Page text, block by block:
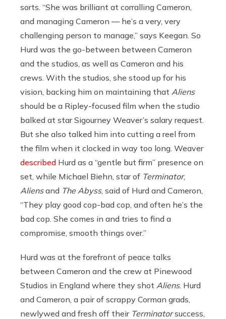
sorts. “She was brilliant at corralling Cameron,
and managing Cameron — he’s a very, very
challenging person to manage,” says Keegan. So
Hurd was the go-between between Cameron
and the studios, as well as Cameron and his
crews. With the studios, she stood up for his
vision, backing him on maintaining that Aliens
should be a Ripley-focused film when the studio
balked at star Sigourney Weaver’s salary request.
But she also talked him into cutting a reel from
the film when it clocked in way too long. Weaver
described Hurd as a “gentle but firm” presence on
set, while Michael Biehn, star of Terminator,
Aliensand The Abyss, said of Hurd and Cameron,
“They play good cop-bad cop, and often he’s the
bad cop. She comes in and tries to find a
compromise, smooth things over.”
Hurd was at the forefront of peace talks
between Cameron and the crew at Pinewood
Studios in England where they shot Aliens. Hurd
and Cameron, a pair of scrappy Corman grads,
newlywed and fresh off their Terminatorsuccess,